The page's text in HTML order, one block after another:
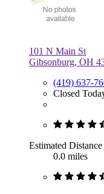
101 N Main St
Gibsonburg, OH
(419) 637-
Closed
Estimated Distance
0.0 miles